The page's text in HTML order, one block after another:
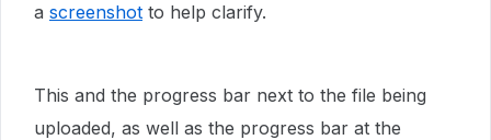
a screenshot to help clarify.
This and the progress bar next to the file being
uploaded, as well as the progress bar at the